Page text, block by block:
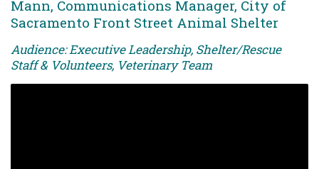
Mann, Communications Manager, City of
Sacramento Front Street Animal Shelter
Audience: Executive Leadership, Shelter/Rescue
Staff & Volunteers, Veterinary Team